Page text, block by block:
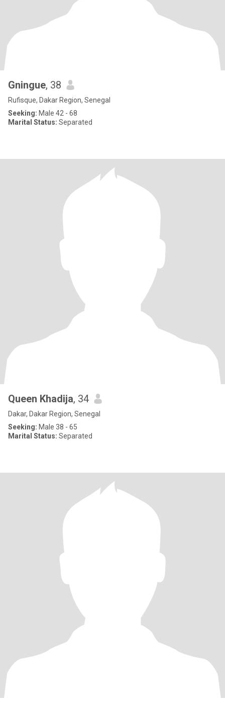
Gningue, 38
Rufisque, Dakar Region, Senegal
Seeking: Male 42 - 68
Marital Status: Separated
Queen Khadija, 34
Dakar, Dakar Region, Senegal
Seeking: Male 38 - 65
Marital Status: Separated